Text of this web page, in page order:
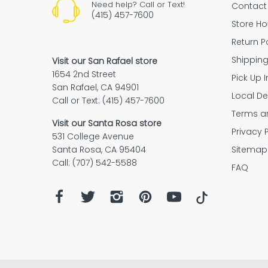
Purchase your Mulberry
Purchase your Mulberry protection
along with a Bananas at Large
That’s it! You’ll be automatically
We'll
contact you by email or phone
888-900-1959
Need help? Call or Text!
(415) 457-7600
Visit our San Rafael store
1654 2nd Street
San Rafael, CA 94901
Call or Text: (415) 457-7600
Visit our Santa Rosa store
531 College Avenue
Santa Rosa, CA 95404
Call: (707) 542-5588
Contact
Store
Return
Shipping
Pick Up
Local
Terms
Privacy
Sitemap
FAQ